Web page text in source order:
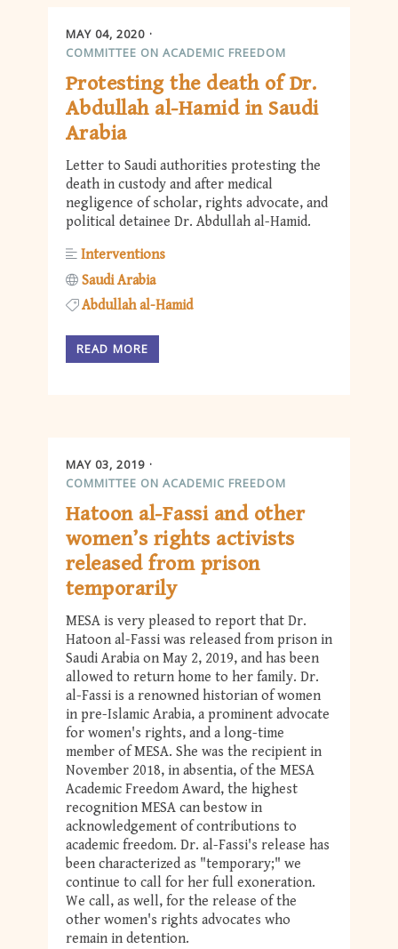
MAY 04, 2020
COMMITTEE ON ACADEMIC FREEDOM
Protesting the death of Dr.
Abdullah al-Hamid in Saudi
Arabia
Letter to Saudi authorities protesting the
death in custody and after medical
negligence of scholar, rights advocate, and
political detainee Dr. Abdullah al-Hamid.
Interventions
Saudi Arabia
Abdullah al-Hamid
READ MORE
MAY 03, 2019
COMMITTEE ON ACADEMIC FREEDOM
Hatoon al-Fassi and other
women’s rights activists
released from prison
temporarily
MESA is very pleased to report that Dr.
Hatoon al-Fassi was released from prison in
Saudi Arabia on May 2, 2019, and has been
allowed to return home to her family. Dr.
al-Fassi is a renowned historian of women
in pre-Islamic Arabia, a prominent advocate
for women's rights, and a long-time
member of MESA. She was the recipient in
November 2018, in absentia, of the MESA
Academic Freedom Award, the highest
recognition MESA can bestow in
acknowledgement of contributions to
academic freedom. Dr. al-Fassi's release has
been characterized as "temporary;" we
continue to call for her full exoneration.
We call, as well, for the release of the
other women's rights advocates who
remain in detention.